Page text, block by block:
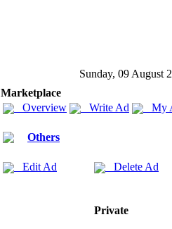
Sunday, 09 August
Marketplace
Overview
Write Ad My
Others
Edit Ad Delete Ad
Private